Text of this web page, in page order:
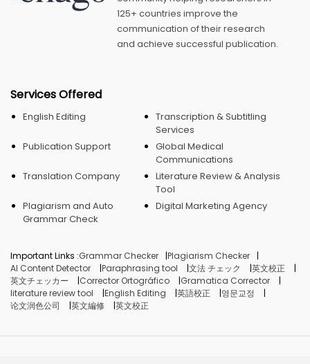
125+ countries improve the
communication of their research
and achieve successful publication.
Services Offered
English Editing
Transcription & Subtitling
Services
Publication Support
Global Medical
Communications
Translation Company
Literature Review & Analysis
Tool
Plagiarism and Auto
Grammar Check
Digital Marketing Agency
Important Links :Grammar Checker
Plagiarism Checker
AI Content Detector
Paraphrasing tool 文法 チェック
英文校正
英文チェッカー
Corrector Ortográfico
Gramatica Corrector
literature review tool
English Editing 英語校正
영문교정
论文润色公司
英文編修 英文校正